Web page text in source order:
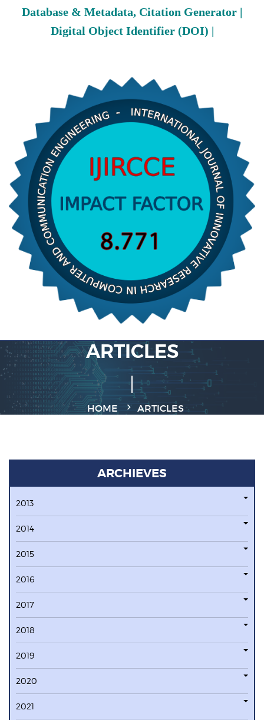
Database & Metadata, Citation Generator |
Digital Object Identifier (DOI) |
ARTICLES
HOME ARTICLES
ARCHIEVES
2013
2014
2015
2016
2017
2018
2019
2020
2021